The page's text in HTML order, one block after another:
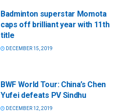
Badminton superstar Momota
caps off brilliant year with 11th
title
DECEMBER 15, 2019
BWF World Tour: China’s Chen
Yufei defeats PV Sindhu
DECEMBER 12, 2019